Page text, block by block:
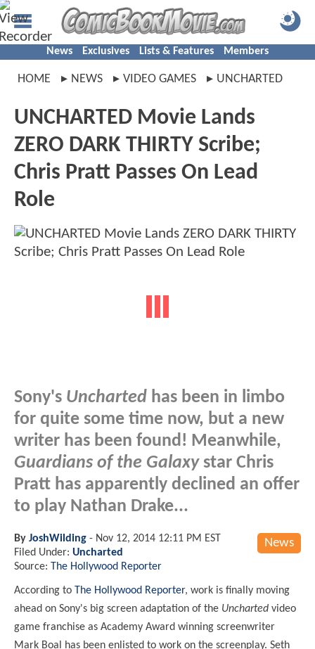
News Exclusives Lists & Features Members
HOME NEWS VIDEO GAMES UNCHARTED
UNCHARTED Movie Lands
ZERO DARK THIRTY Scribe;
Chris Pratt Passes On Lead
Role
Sony's Uncharted has been in limbo
for quite some time now, but a new
writer has been found! Meanwhile,
Guardians of the Galaxystar Chris
Pratt has apparently declined an offer
to play Nathan Drake...
News
By JoshWilding - Nov 12, 2014 12:11 PM EST
Filed Under: Uncharted
Source: The Hollywood Reporter
According to The Hollywood Reporter, work is finally moving
ahead on Sony's big screen adaptation of the Uncharted video
game franchise as Academy Award winning screenwriter
Mark Boal has been enlisted to work on the screenplay. Seth